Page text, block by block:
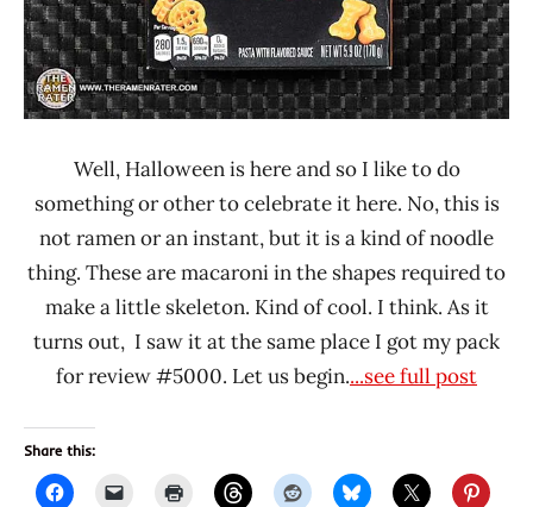
Well, Halloween is here and so I like to do
something or other to celebrate it here. No, this is
not ramen or an instant, but it is a kind of noodle
thing. These are macaroni in the shapes required to
make a little skeleton. Kind of cool. I think. As it
turns out, I saw it at the same place I got my pack
for review #5000. Let us begin....see full post
Share this: